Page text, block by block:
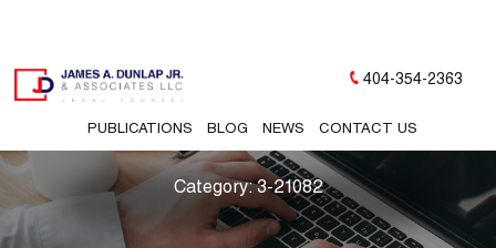
PUBLICATIONS BLOG NEWS CONTACT US
404-354-2363
Category:3-21082